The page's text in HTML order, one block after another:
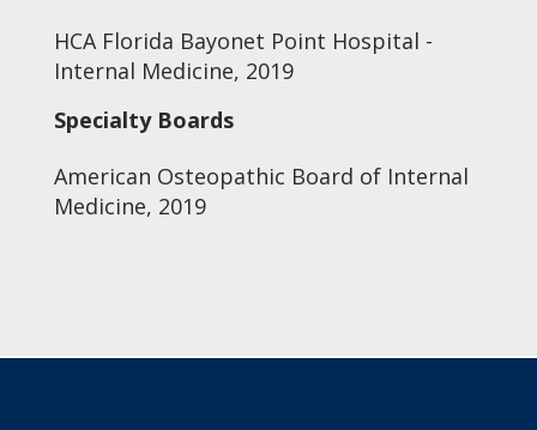
HCA Florida Bayonet Point Hospital -
Internal Medicine, 2019
Specialty Boards
American Osteopathic Board of Internal
Medicine, 2019